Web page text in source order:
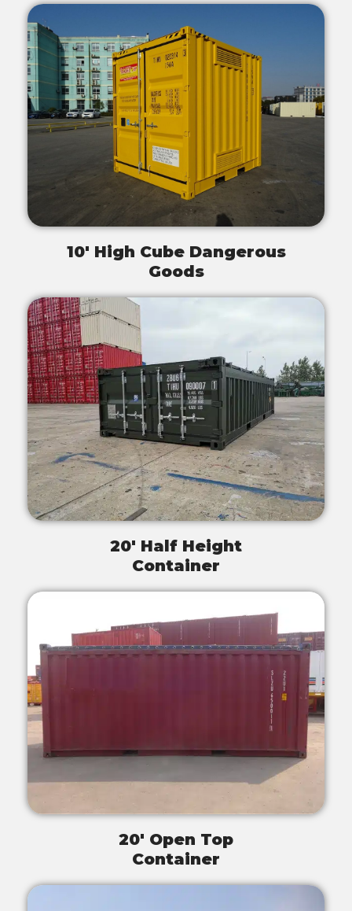
10' High Cube Dangerous
Goods
20' Half Height
Container
20' Open Top
Container